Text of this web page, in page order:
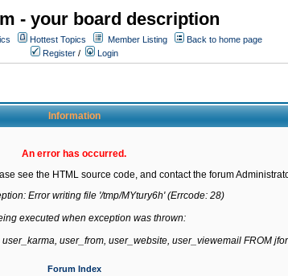
- your board description
Hottest Topics Member Listing
Back to home page
Register / Login
Information
An error has occurred.
see the HTML source code, and contact the forum
Error writing file '/tmp/MYtury6h' (Errcode: 28)
executed when exception was thrown:
user_from, user_website, user_viewemail FROM
Forum Index